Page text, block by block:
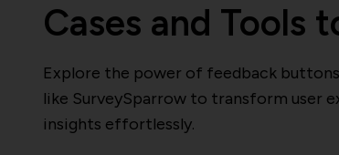
Cases and Tools
Explore the power of feedback
like SurveySparrow to transform user
insights effortlessly.